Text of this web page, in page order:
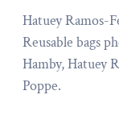
Hatuey Ramos-
Reusable bags
Hamby, Hatuey
Poppe.